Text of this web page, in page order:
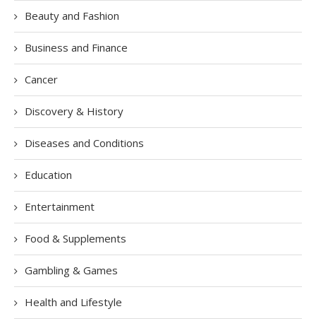
Beauty and Fashion
Business and Finance
Cancer
Discovery & History
Diseases and Conditions
Education
Entertainment
Food & Supplements
Gambling & Games
Health and Lifestyle